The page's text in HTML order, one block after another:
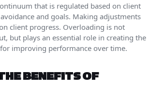
that is regulated based on client
and goals. Making adjustments
client progress. Overloading is not
but plays an essential role in creating the
improving performance over time.
BENEFITS OF